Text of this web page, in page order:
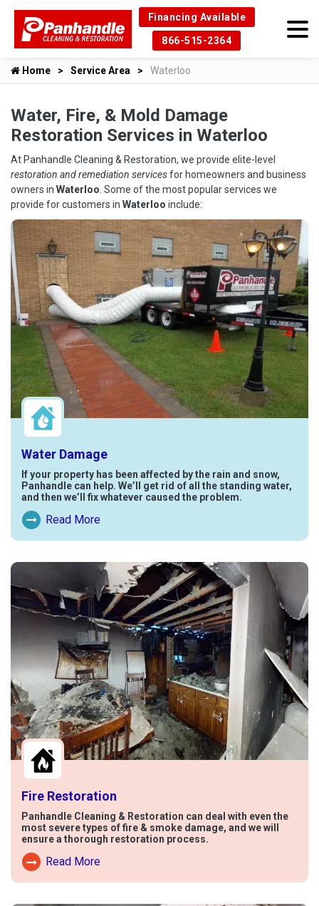
Financing Available
866-515-2364
Home Service Area Waterloo
Water, Fire, & Mold Damage
Restoration Services in Waterloo
At Panhandle Cleaning & Restoration, we provide elite-level
restoration and remediation servicesfor homeowners and business
owners in Waterloo . Some of the most popular services we
provide for customers in Waterloo include:
Water Damage
If your property has been affected by the rain and snow,
Panhandle can help. We’ll get rid of all the standing water,
and then we’ll fix whatever caused the problem.
Read More
Read More About Water Damage
Fire Restoration
Panhandle Cleaning & Restoration can deal with even the
most severe types of fire & smoke damage, and we will
ensure a thorough restoration process.
Read More
Read More About Fire Damage